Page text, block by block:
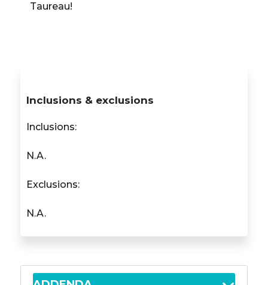
Taureau!
Inclusions & exclusions
Inclusions:
N.A.
Exclusions:
N.A.